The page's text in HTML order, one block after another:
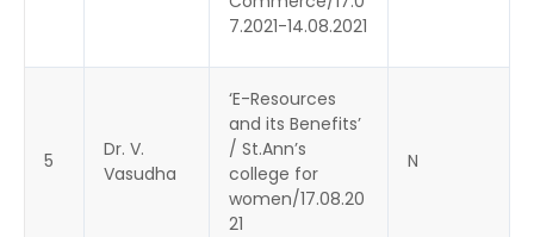
7.2021-14.08.2021
5
Dr. V.
Vasudha
‘E-Resources
and its Benefits’
/ St.Ann’s
college for
women/17.08.20
21
N